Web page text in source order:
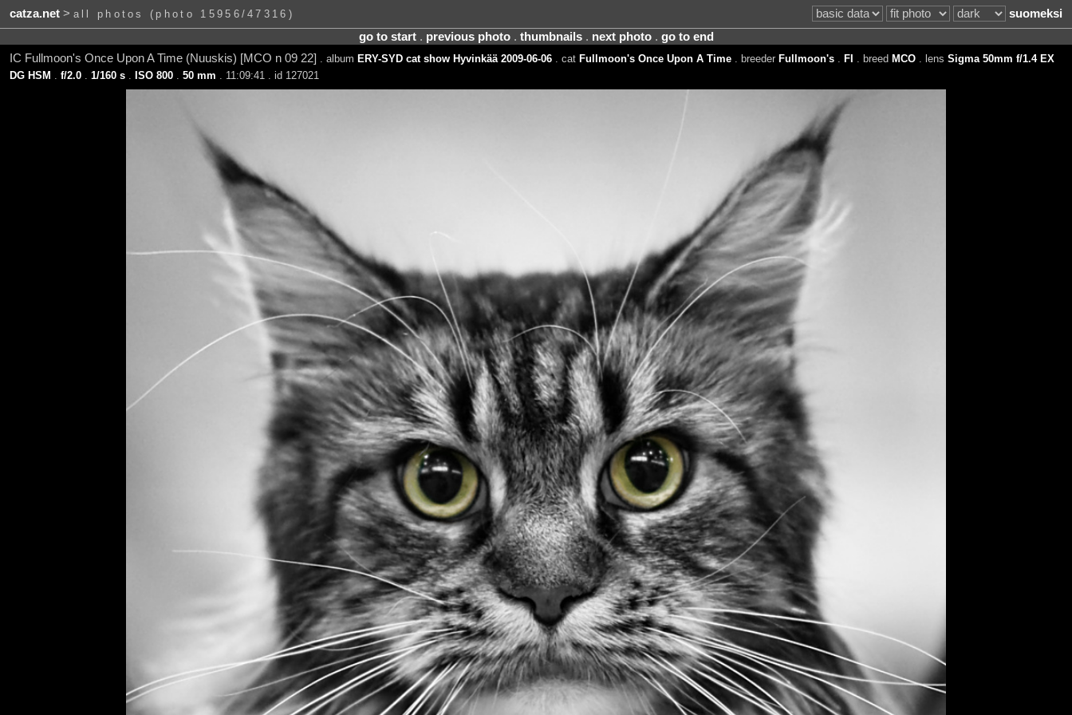
catza.net> all photos (photo 15956/47316)
suomeksi
go to start. previous photo. thumbnails. next photo. go to end
IC Fullmoon's Once Upon A Time (Nuuskis) [MCO n 09 22]
. album ERY-SYD cat show Hyvinkää 2009-06-06. cat Fullmoon's Once Upon A Time. breeder Fullmoon's. FI . breed MCO. lens Sigma 50mm f/1.4 EX
DG HSM
f/2.0. 1/160 s. ISO 800. 50 mm . 11:09:41 . id 127021